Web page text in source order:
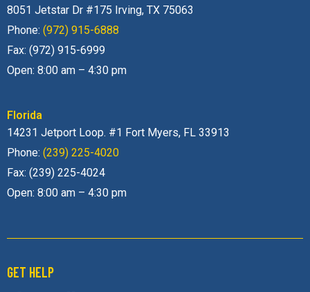
8051 Jetstar Dr #175 Irving, TX 75063
Phone: (972) 915-6888
Fax: (972) 915-6999
Open: 8:00 am – 4:30 pm
Florida
14231 Jetport Loop. #1 Fort Myers, FL 33913
Phone: (239) 225-4020
Fax: (239) 225-4024
Open: 8:00 am – 4:30 pm
GET HELP